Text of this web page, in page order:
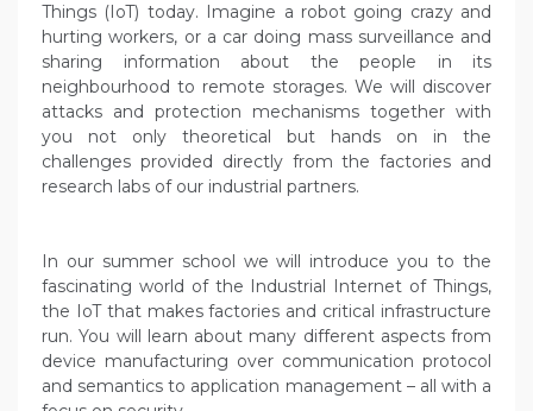
Things (IoT) today. Imagine a robot going crazy and
hurting workers, or a car doing mass surveillance and
sharing information about the people in its
neighbourhood to remote storages. We will discover
attacks and protection mechanisms together with
you not only theoretical but hands on in the
challenges provided directly from the factories and
research labs of our industrial partners.
In our summer school we will introduce you to the
fascinating world of the Industrial Internet of Things,
the IoT that makes factories and critical infrastructure
run. You will learn about many different aspects from
device manufacturing over communication protocol
and semantics to application management – all with a